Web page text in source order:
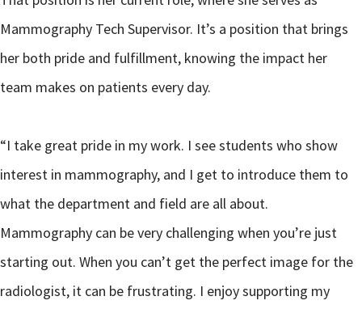
Mammography Tech Supervisor. It’s a position that brings
her both pride and fulfillment, knowing the impact her
team makes on patients every day.
“I take great pride in my work. I see students who show
interest in mammography, and I get to introduce them to
what the department and field are all about.
Mammography can be very challenging when you’re just
starting out. When you can’t get the perfect image for the
radiologist, it can be frustrating. I enjoy supporting my